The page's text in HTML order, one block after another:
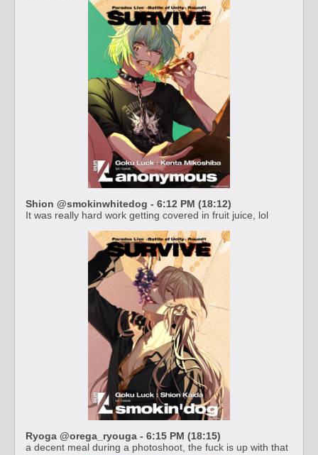
Shion @smokinwhitedog - 6:12 PM (18:12)
It was really hard work getting covered in fruit juice, lol
Ryoga @orega_ryouga - 6:15 PM (18:15)
a decent meal during a photoshoot, the fuck is up with that